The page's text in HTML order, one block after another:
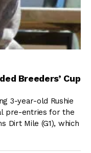
Breeders’ Cup
3-year-old Rushie
pre-entries for the
Dirt Mile (G1), which